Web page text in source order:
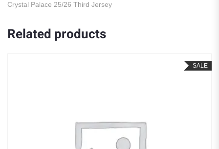
Crystal Palace 25/26 Third Jersey
Related products
SALE